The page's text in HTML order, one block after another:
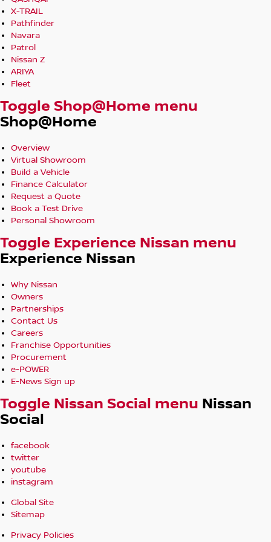
X-TRAIL
Pathfinder
Navara
Patrol
Nissan Z
ARIYA
Fleet
Toggle Shop@Home menu
Shop@Home
Overview
Virtual Showroom
Build a Vehicle
Finance Calculator
Request a Quote
Book a Test Drive
Personal Showroom
Toggle Experience Nissan menu
Experience Nissan
Why Nissan
Owners
Partnerships
Contact Us
Careers
Franchise Opportunities
Procurement
e-POWER
E-News Sign up
Toggle Nissan Social menu Nissan
Social
facebook
twitter
youtube
instagram
Global Site
Sitemap
Privacy Policies